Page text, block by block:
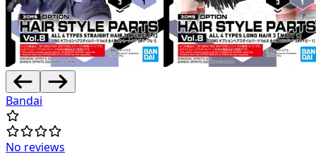
Bandai
No reviews